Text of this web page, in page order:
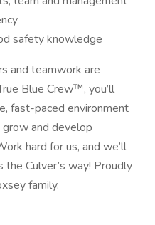
safety knowledge
and teamwork are
Blue Crew™, you’ll
fast-paced environment
and develop
hard for us, and we’ll
the Culver’s way! Proudly
family.